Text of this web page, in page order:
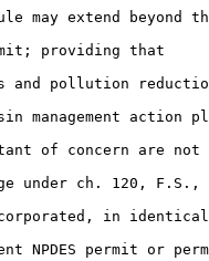
may extend beyond
providing that
and pollution
management action
of concern are not
under ch. 120, F.S.,
in identical
NPDES permit or